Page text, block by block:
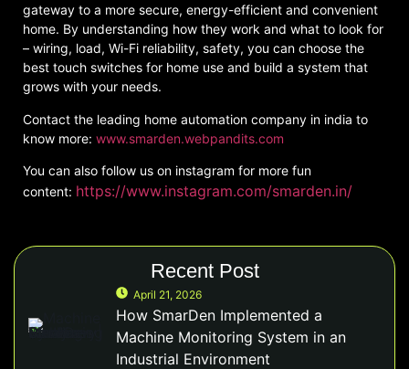
Recent Post
April 21, 2026
How SmarDen Implemented a
Machine Monitoring System in an
Industrial Environment
gateway to a more secure, energy-efficient and convenient
home. By understanding how they work and what to look for
– wiring, load, Wi-Fi reliability, safety, you can choose the
best touch switches for home use and build a system that
grows with your needs.
Contact the leading home automation company in india to
know more: www.smarden.webpandits.com
You can also follow us on instagram for more fun
content: https://www.instagram.com/smarden.in/